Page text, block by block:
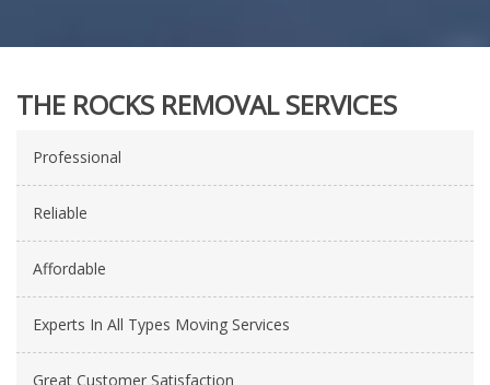
THE ROCKS REMOVAL SERVICES
Professional
Reliable
Affordable
Experts In All Types Moving Services
Great Customer Satisfaction